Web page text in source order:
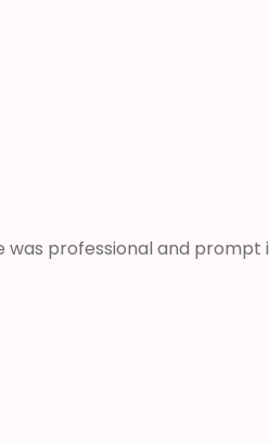
was professional and